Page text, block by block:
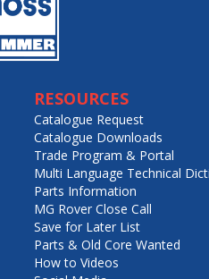
RESOURCES
Catalogue Request
Catalogue Downloads
Trade Program & Portal
Multi Language Technical
Parts Information
MG Rover Close Call
Save for Later List
Parts & Old Core Wanted
How to Videos